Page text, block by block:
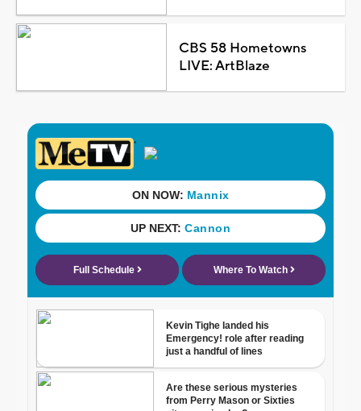
CBS 58 Hometowns
LIVE: ArtBlaze